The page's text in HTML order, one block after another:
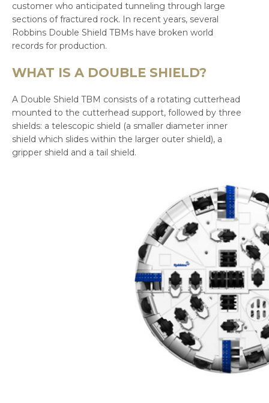
customer who anticipated tunneling through large
sections of fractured rock. In recent years, several
Robbins Double Shield TBMs have broken world
records for production.
WHAT IS A DOUBLE SHIELD?
A Double Shield TBM consists of a rotating cutterhead
mounted to the cutterhead support, followed by three
shields: a telescopic shield (a smaller diameter inner
shield which slides within the larger outer shield), a
gripper shield and a tail shield.